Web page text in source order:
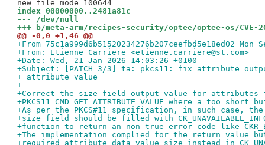
index 00000000..2481a81c
--- /dev/null
+++ b/meta-arm/recipes-security/optee/optee-os/CVE-
@@ -0,0 +1,46 @@
+From 75c1a999d6b51520234276b207ceefbd5e18ed02
+From: Etienne Carriere <etienne.carriere@st.com>
+Date: Wed, 21 Jan 2026 14:03:26 +0100
+Subject: [PATCH 3/3] ta: pkcs11: fix attribute
+ attribute value
+
+Correct the size field output value for attributes
+PKCS11_CMD_GET_ATTRIBUTE_VALUE where a too
+As per the PKCS#11 specification, in such case,
+size field should be filled with
+function to return an non-true-error code like
+The implementation complied for the return value
+required attribute data value size instead in